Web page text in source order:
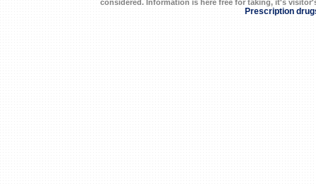
considered. Information is here free for taking, it's
Prescription